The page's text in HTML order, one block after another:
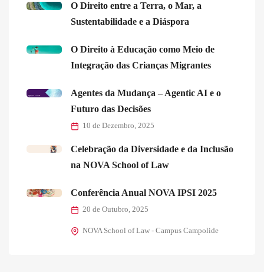
O Direito entre a Terra, o Mar, a
Sustentabilidade e a Diáspora
O Direito à Educação como Meio de
Integração das Crianças Migrantes
Agentes da Mudança – Agentic AI e o
Futuro das Decisões
10 de Dezembro, 2025
Celebração da Diversidade e da Inclusão
na NOVA School of Law
Conferência Anual NOVA IPSI 2025
20 de Outubro, 2025
NOVA School of Law - Campus Campolide